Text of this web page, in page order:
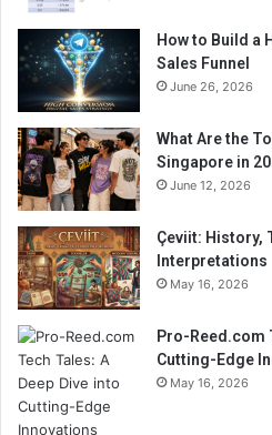
How to Build a
Sales Funnel
June 26, 2026
What Are the
Singapore in
June 12, 2026
Çeviit: History,
Interpretations
May 16, 2026
Pro-Reed.com
Cutting-Edge
May 16, 2026